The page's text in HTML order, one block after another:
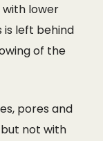
with lower
is left behind
of the
pores and
not with